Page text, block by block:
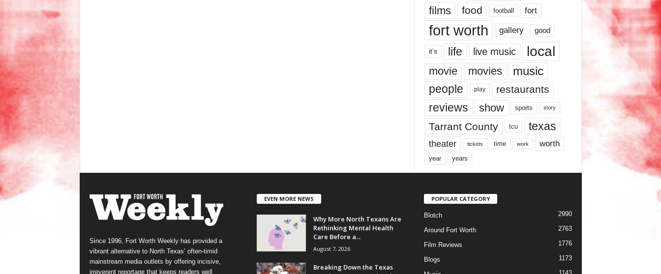
films
food football fort
fort worth gallery good
it’s life live music local
movie movies music
people play restaurants
reviews show sports story
Tarrant County tcu texas
theater tickets time work worth
year years
Since 1996, Fort Worth Weekly has provided a
vibrant alternative to North Texas’ often-timid
mainstream media outlets by offering incisive,
irreverent reportage that keeps readers well
EVEN MORE NEWS
Why More North Texans Are
Rethinking Mental Health
Care Before a...
August 7, 2026
Breaking Down the Texas
POPULAR CATEGORY
Blotch 2990
Around Fort Worth 2763
Film Reviews 1776
Blogs 1173